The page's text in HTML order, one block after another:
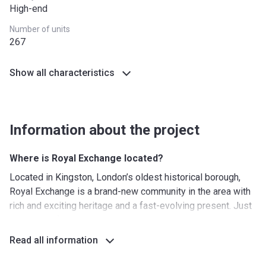
High-end
Number of units
267
Show all characteristics
Information about the project
Where is Royal Exchange located?
Located in Kingston, London’s oldest historical borough,
Royal Exchange is a brand-new community in the area with
rich and exciting heritage and a fast-evolving present. Just
one-third of the nearby area covered in trees and greenery,
Read all information